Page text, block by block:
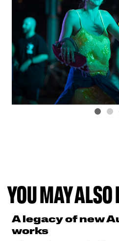
YOU MAY ALSO
A legacy of new
works